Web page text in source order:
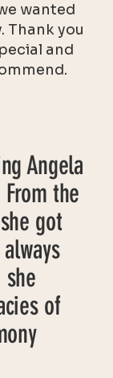
wanted
you
and
Angela
the
got
of